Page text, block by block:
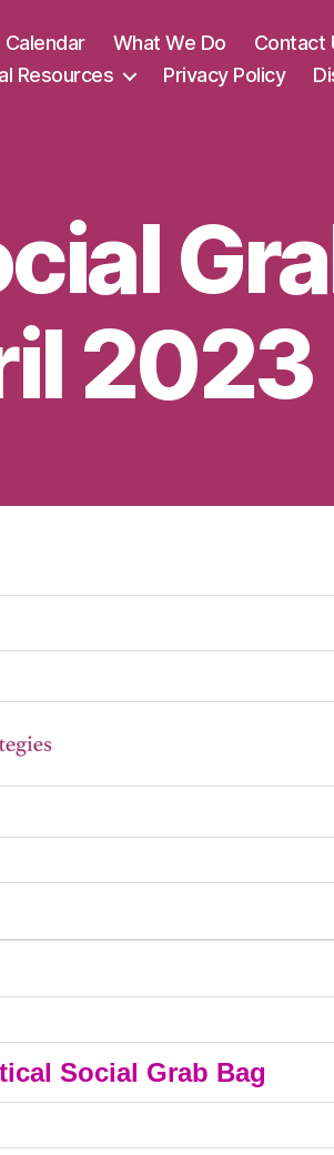
Calendar What We Do
Contact
Resources
Privacy Policy
2023
Social Grab Bag